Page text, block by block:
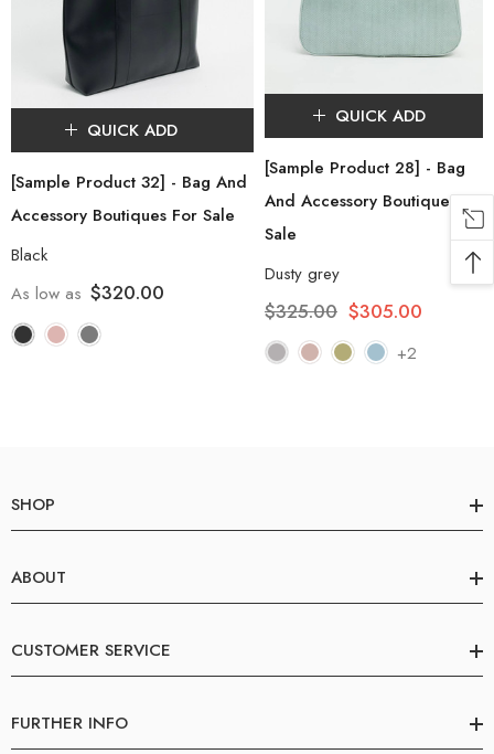
QUICK ADD
[Sample Product 32] - Bag And
Accessory Boutiques For Sale
Black
As low as $320.00
QUICK ADD
[Sample Product 28] - Bag
And Accessory Boutiques For
Sale
Dusty grey
$325.00 $305.00
+2
SHOP
ABOUT
CUSTOMER SERVICE
FURTHER INFO